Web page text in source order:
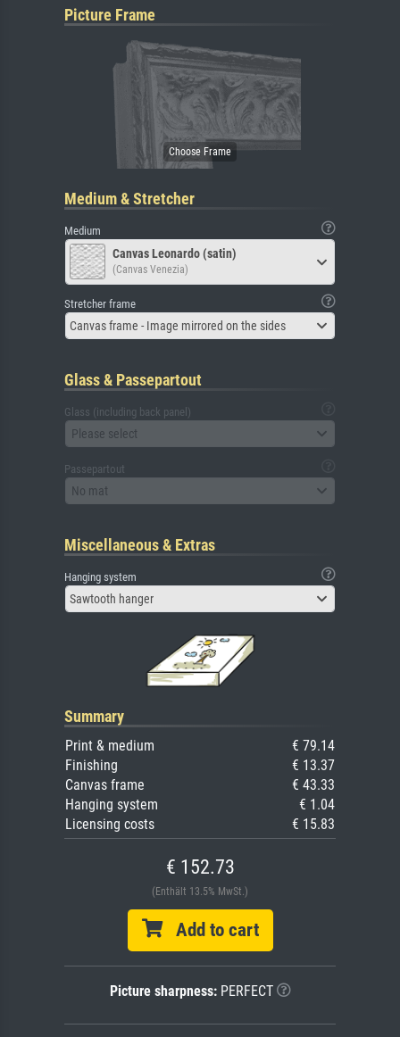
Picture Frame
Medium & Stretcher
Medium
Canvas Leonardo (satin)
(Canvas Venezia)
Stretcher frame
Canvas frame - Image mirrored on the sides
Glass & Passepartout
Glass (including back panel)
Please select
Passepartout
No mat
Miscellaneous & Extras
Hanging system
Sawtooth hanger
Summary
Print & medium
€ 79.14
Finishing
€ 13.37
Canvas frame
€ 43.33
Hanging system
€ 1.04
Licensing costs
€ 15.83
€ 152.73
(Enthält 13.5% MwSt.)
Add to cart
Picture sharpness:PERFECT